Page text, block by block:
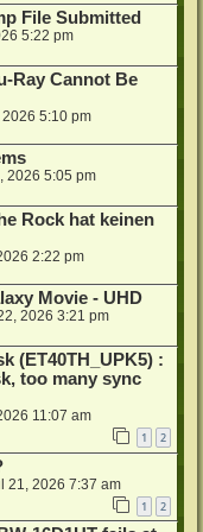
File Submitted
5:22 pm
Ray Cannot Be
2026 5:10 pm
2026 5:05 pm
Rock hat keinen
2:22 pm
Movie - UHD
2026 3:21 pm
(ET40TH_UPK5) :
too many sync
11:07 am
1 2
21, 2026 7:37 am
1 2